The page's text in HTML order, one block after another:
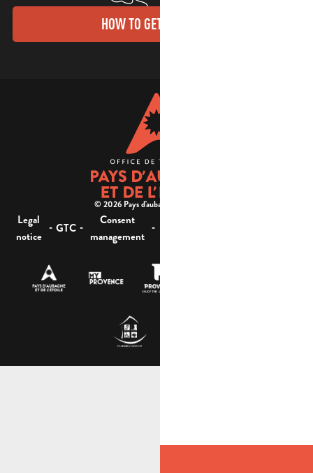
HOW TO GET THERE?
© 2026 Pays d'aubagne et de l'étoile -
Legal
notice
- GTC -
Consent
management
-